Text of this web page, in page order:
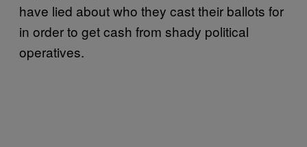
have lied about who they cast their ballots for
in order to get cash from shady political
operatives.